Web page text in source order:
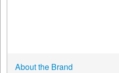
About the Brand